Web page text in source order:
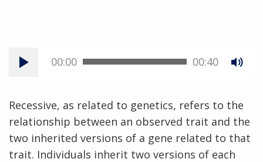
00:00 00:40
Recessive, as related to genetics, refers to the
relationship between an observed trait and the
two inherited versions of a gene related to that
trait. Individuals inherit two versions of each